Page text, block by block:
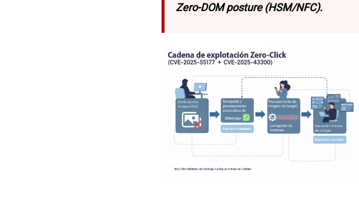
Zero-DOM posture (HSM/NFC).